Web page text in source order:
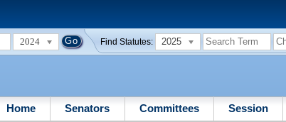
2024 Find Statutes: 2025
Home Senators Committees Session